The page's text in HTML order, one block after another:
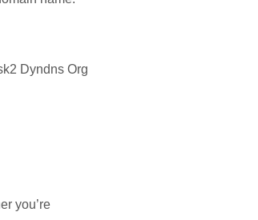
Dyndns Org
you’re